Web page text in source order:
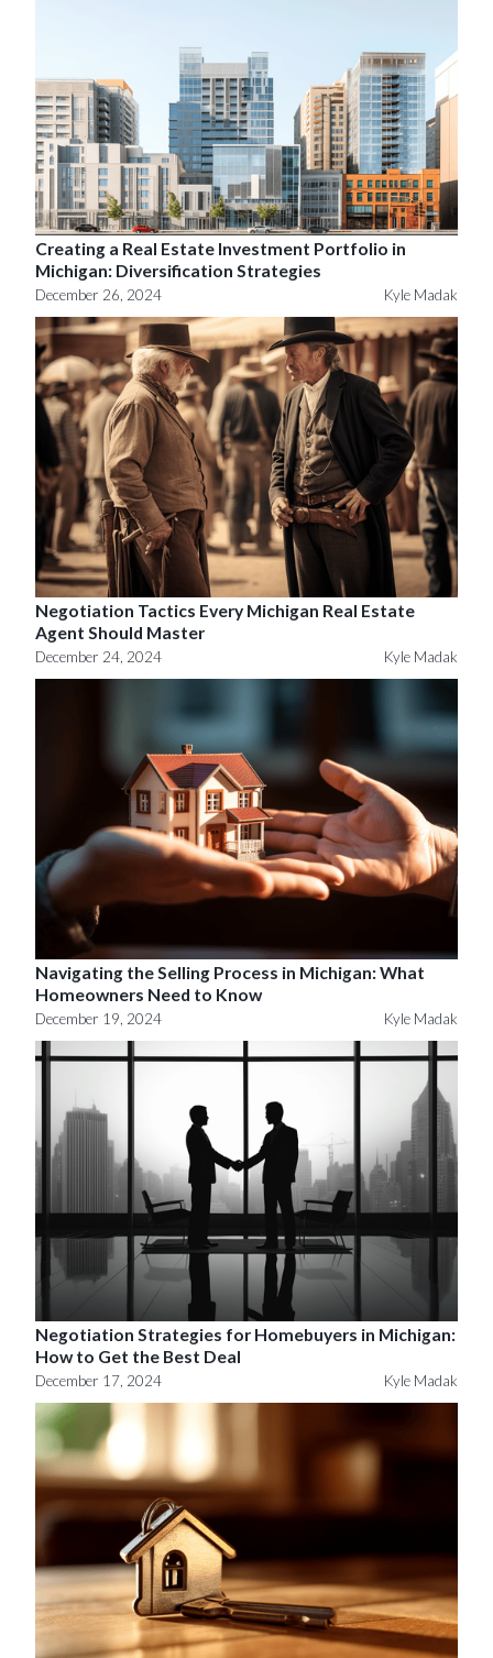
Creating a Real Estate Investment Portfolio in
Michigan: Diversification Strategies
December 26, 2024 Kyle Madak
Negotiation Tactics Every Michigan Real Estate
Agent Should Master
December 24, 2024 Kyle Madak
Navigating the Selling Process in Michigan: What
Homeowners Need to Know
December 19, 2024 Kyle Madak
Negotiation Strategies for Homebuyers in Michigan:
How to Get the Best Deal
December 17, 2024 Kyle Madak